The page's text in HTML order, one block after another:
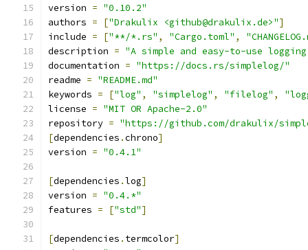
version = "0.10.2"
authors = ["Drakulix <github@drakulix.de>"]
include = ["**/*.rs" , "Cargo.toml" ,
description = "A simple and easy-to-use
documentation = "https://docs.rs/simplelog/"
readme = "README.md"
keywords = ["log" , "simplelog" , "filelog" ,
license = "MIT OR Apache-2.0"
repository = "https://github.com/drakulix/
[dependencies .chrono]
version = "0.4.1"
[dependencies .log]
version = "0.4.*"
features = ["std"]
[dependencies . termcolor]